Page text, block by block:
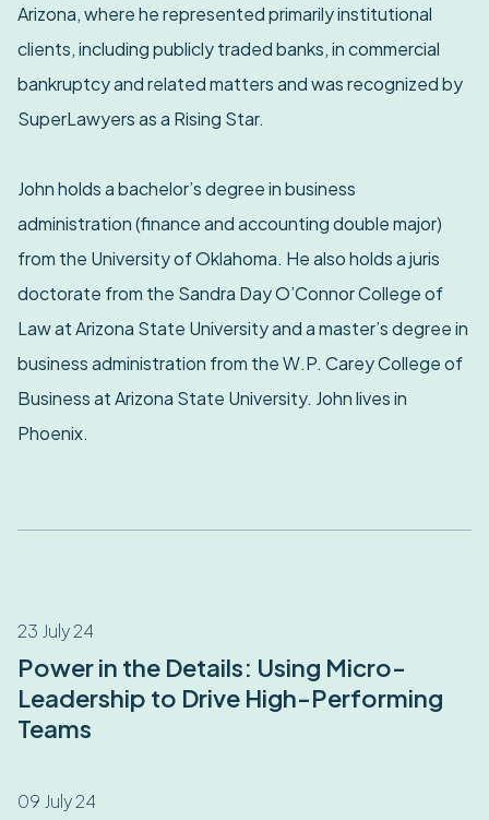
Arizona, where he represented primarily institutional
clients, including publicly traded banks, in commercial
bankruptcy and related matters and was recognized by
SuperLawyers as a Rising Star.
John holds a bachelor’s degree in business
administration (finance and accounting double major)
from the University of Oklahoma. He also holds a juris
doctorate from the Sandra Day O’Connor College of
Law at Arizona State University and a master’s degree in
business administration from the W.P. Carey College of
Business at Arizona State University. John lives in
Phoenix.
23 July 24
Power in the Details: Using Micro-
Leadership to Drive High-Performing
Teams
09 July 24